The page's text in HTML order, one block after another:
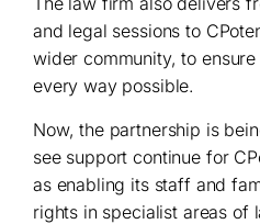
and legal sessions to
wider community, to
every way possible.
Now, the partnership is
see support continue for
as enabling its staff and
rights in specialist areas of